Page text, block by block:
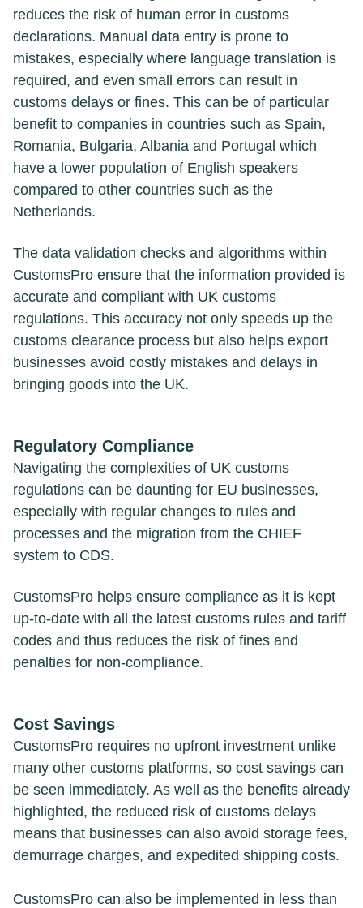
reduces the risk of human error in customs
declarations. Manual data entry is prone to
mistakes, especially where language translation is
required, and even small errors can result in
customs delays or fines. This can be of particular
benefit to companies in countries such as Spain,
Romania, Bulgaria, Albania and Portugal which
have a lower population of English speakers
compared to other countries such as the
Netherlands.
The data validation checks and algorithms within
CustomsPro ensure that the information provided is
accurate and compliant with UK customs
regulations. This accuracy not only speeds up the
customs clearance process but also helps export
businesses avoid costly mistakes and delays in
bringing goods into the UK.
Regulatory Compliance
Navigating the complexities of UK customs
regulations can be daunting for EU businesses,
especially with regular changes to rules and
processes and the migration from the CHIEF
system to CDS.
CustomsPro helps ensure compliance as it is kept
up-to-date with all the latest customs rules and tariff
codes and thus reduces the risk of fines and
penalties for non-compliance.
Cost Savings
CustomsPro requires no upfront investment unlike
many other customs platforms, so cost savings can
be seen immediately. As well as the benefits already
highlighted, the reduced risk of customs delays
means that businesses can also avoid storage fees,
demurrage charges, and expedited shipping costs.
CustomsPro can also be implemented in less than